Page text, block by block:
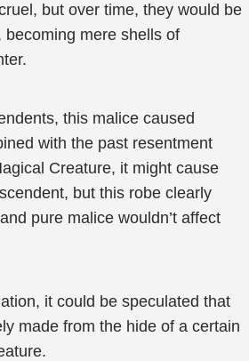
but over time, they would be
mere shells of
this malice caused
with the past resentment
Creature, it might cause
but this robe clearly
pure malice wouldn’t affect
it could be speculated that
made from the hide of a certain